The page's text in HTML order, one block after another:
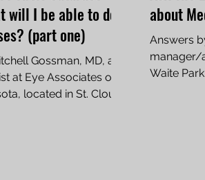
will I be able to do
(part one)
Gossman, MD, an
at Eye Associates of
located in St. Cloud
about
Answers
manager/
Waite